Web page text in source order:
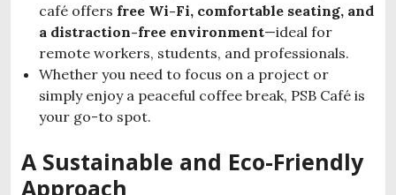
café offers free Wi-Fi, comfortable seating, and
a distraction-free environment—ideal for
remote workers, students, and professionals.
Whether you need to focus on a project or
simply enjoy a peaceful coffee break, PSB Café is
your go-to spot.
A Sustainable and Eco-Friendly
Approach